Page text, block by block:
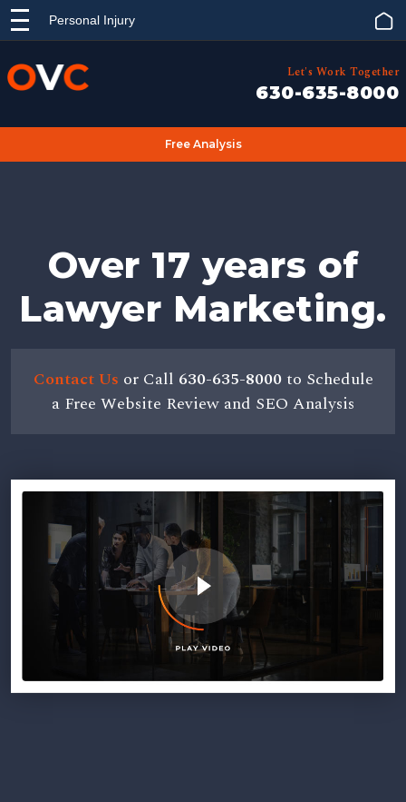
Personal Injury
Let's Work Together
630-635-8000
Free Analysis
Over 17 years of
Lawyer Marketing.
Contact Us or Call 630-635-8000to Schedule
a Free Website Review and SEO Analysis